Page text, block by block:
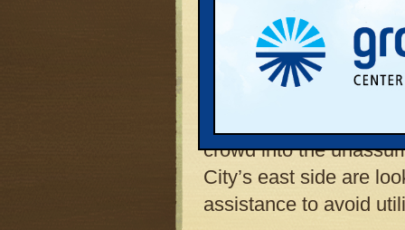
Part One of a series
Most weekday
crowd into the
City’s east side are
assistance to avoid